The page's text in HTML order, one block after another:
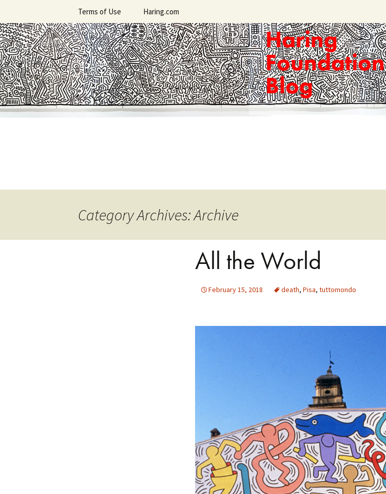
content
Terms of Use Haring.com
Haring
Foundation
Blog
Category Archives: Archive
All the World
February 15, 2018 death, Pisa, tuttomondo